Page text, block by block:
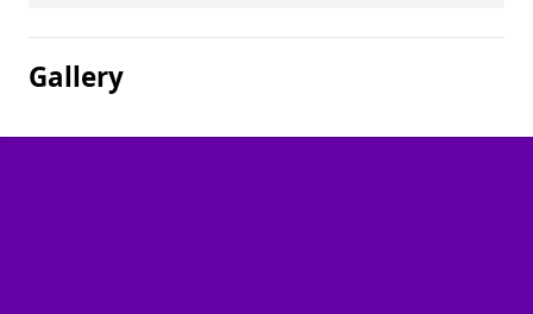
Gallery